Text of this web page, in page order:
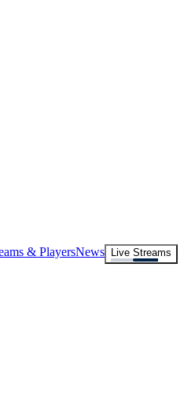
& PlayersNews
Live Streams